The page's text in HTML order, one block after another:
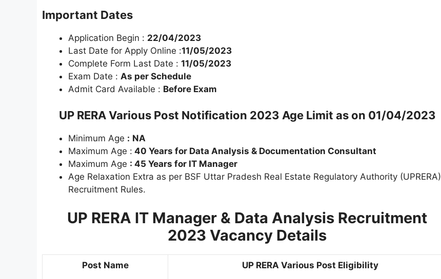
Important Dates
Application Begin : 22/04/2023
Last Date for Apply Online :11/05/2023
Complete Form Last Date : 11/05/2023
Exam Date : As per Schedule
Admit Card Available : Before Exam
UP RERA Various Post Notification 2023 Age Limit as on 01/04/2023
Minimum Age : NA
Maximum Age : 40 Years for Data Analysis & Documentation Consultant
Maximum Age : 45 Years for IT Manager
Age Relaxation Extra as per BSF Uttar Pradesh Real Estate Regulatory Authority (UPRERA)
Recruitment Rules.
UP RERA IT Manager & Data Analysis Recruitment
2023 Vacancy Details
Post Name UP RERA Various Post Eligibility